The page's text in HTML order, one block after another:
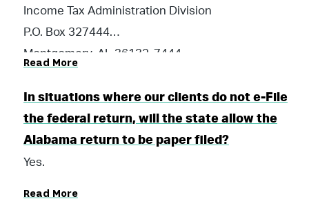
Income Tax Administration Division
P.O. Box 327444
Montgomery, AL 36132-7444
Read More
In situations where our clients do not e-File
the federal return, will the state allow the
Alabama return to be paper filed?
Yes.
Read More